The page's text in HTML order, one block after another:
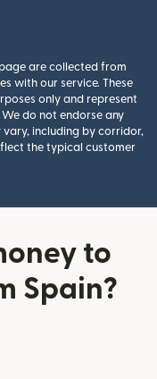
are collected from
with our service. These
only and represent
do not endorse any
including by corridor,
the typical customer
to
Spain?